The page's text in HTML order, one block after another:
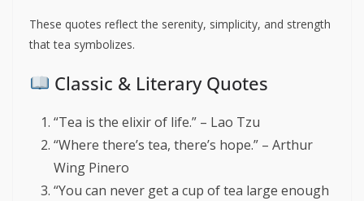
These quotes reflect the serenity, simplicity, and strength
that tea symbolizes.
Classic & Literary Quotes
“Tea is the elixir of life.” – Lao Tzu
“Where there’s tea, there’s hope.” – Arthur
Wing Pinero
“You can never get a cup of tea large enough